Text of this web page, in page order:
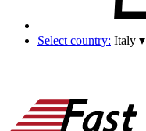
Select country: Italy ▾